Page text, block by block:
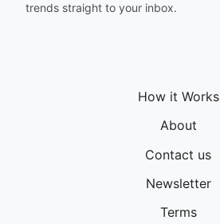
trends straight to your inbox.
How it Works
About
Contact us
Newsletter
Terms